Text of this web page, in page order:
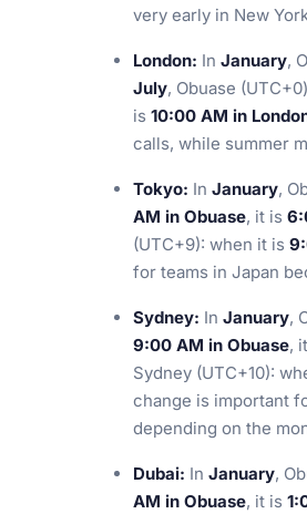
very early in New
London: In January,
July, Obuase
is 10:00 AM in
calls, while summer
Tokyo: In January,
AM in Obuase, it is
(UTC+9): when it is
for teams in Japan
Sydney: In January,
9:00 AM in Obuase,
Sydney (UTC+10):
change is important
depending on the
Dubai: In January,
AM in Obuase, it is